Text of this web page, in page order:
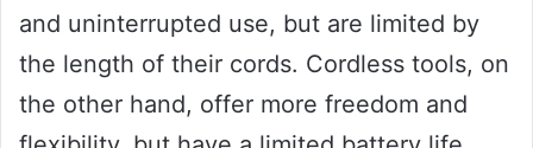
and uninterrupted use, but are limited by
the length of their cords. Cordless tools, on
the other hand, offer more freedom and